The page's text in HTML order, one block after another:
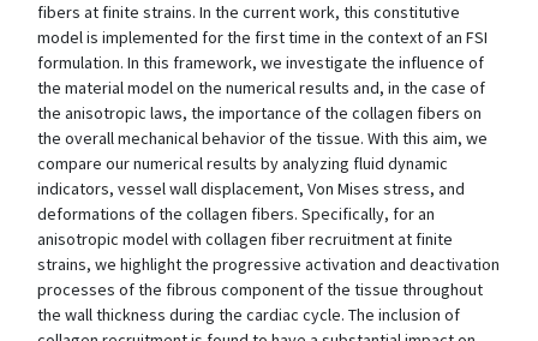
fibers at finite strains. In the current work, this constitutive
model is implemented for the first time in the context of an FSI
formulation. In this framework, we investigate the influence of
the material model on the numerical results and, in the case of
the anisotropic laws, the importance of the collagen fibers on
the overall mechanical behavior of the tissue. With this aim, we
compare our numerical results by analyzing fluid dynamic
indicators, vessel wall displacement, Von Mises stress, and
deformations of the collagen fibers. Specifically, for an
anisotropic model with collagen fiber recruitment at finite
strains, we highlight the progressive activation and deactivation
processes of the fibrous component of the tissue throughout
the wall thickness during the cardiac cycle. The inclusion of